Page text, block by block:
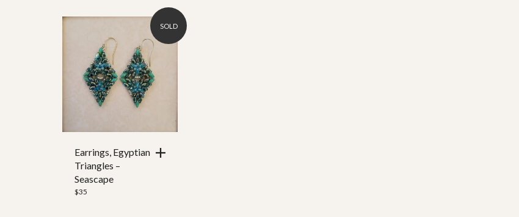
Color
Ear Wire
SOLD
Earrings, Egyptian
Triangles –
Seascape
$35